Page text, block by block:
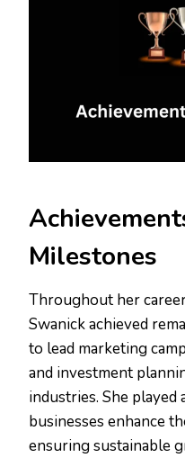
Milestones
Throughout her
Swanick achieved
to lead marketing
and investment
industries. She
businesses enhance
ensuring sustainable